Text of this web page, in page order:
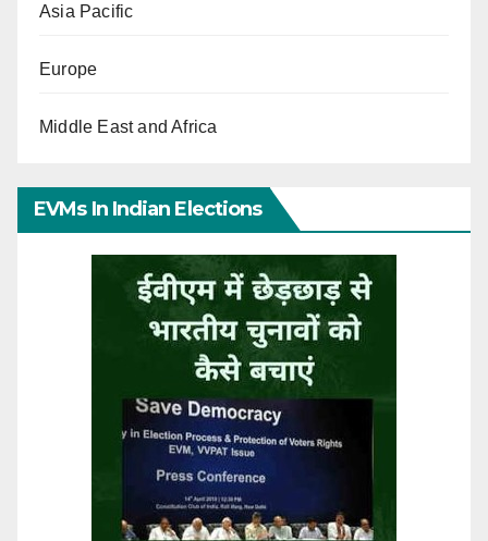
Asia Pacific
Europe
Middle East and Africa
EVMs In Indian Elections